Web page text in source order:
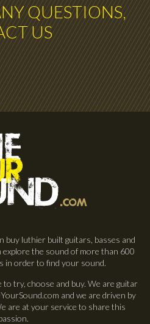
QUESTIONS,
US
buy luthier built guitars, basses and
explore the sound of more than 600
in order to find your sound.
to try, choose and buy. We are guitar
and we are driven by
are at your service to share this